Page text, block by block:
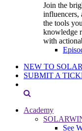
Join the
influencers,
the tools
knowledge
with
NEW TO
SUBMIT A
Academy
See